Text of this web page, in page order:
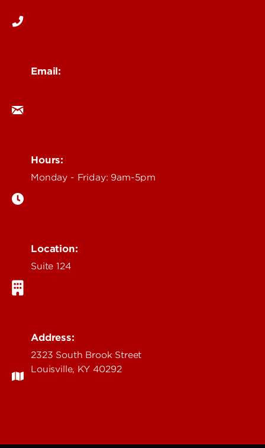
Email:
Hours:
Monday - Friday: 9am-5pm
Location:
Suite 124
Address:
2323 South Brook Street
Louisville, KY 40292